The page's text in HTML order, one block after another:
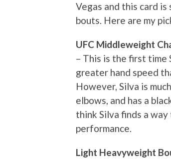
Vegas and this card
bouts. Here are my
UFC Middleweight
– This is the first time
greater hand speed
However, Silva is
elbows, and has a
think Silva finds a
performance.
Light Heavyweight